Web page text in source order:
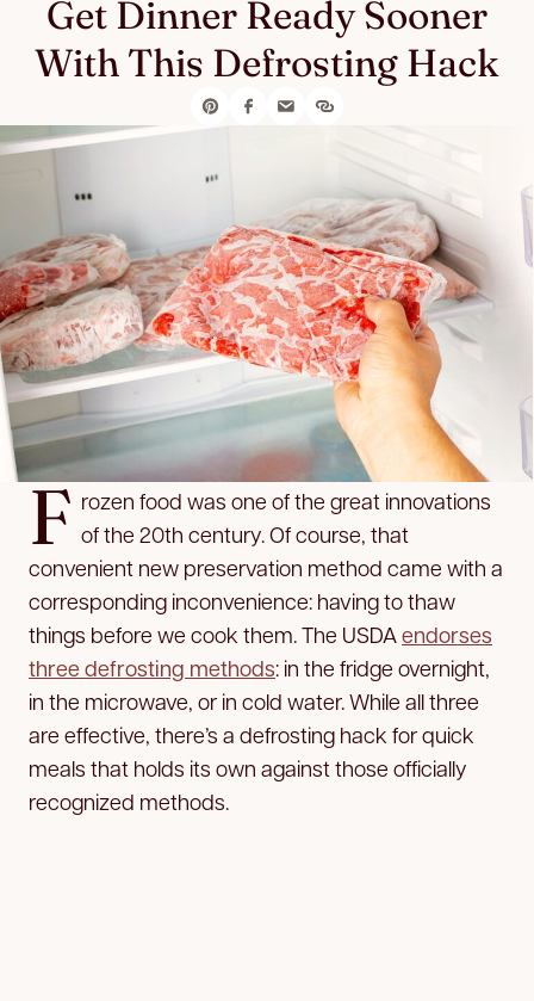
Get Dinner Ready Sooner
With This Defrosting Hack
F rozen food was one of the great innovations
of the 20th century. Of course, that
convenient new preservation method came with a
corresponding inconvenience: having to thaw
things before we cook them. The USDAendorses
three defrosting methods: in the fridge overnight,
in the microwave, or in cold water. While all three
are effective, there’s a defrosting hack for quick
meals that holds its own against those officially
recognized methods.